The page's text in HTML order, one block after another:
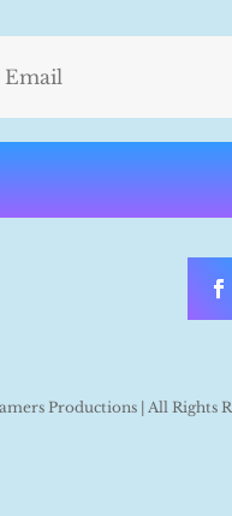
Productions | All Rights